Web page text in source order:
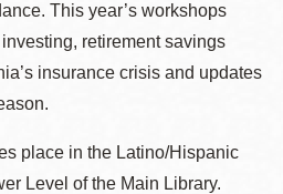
This year’s workshops
retirement savings
insurance crisis and updates
place in the Latino/Hispanic
Level of the Main Library.